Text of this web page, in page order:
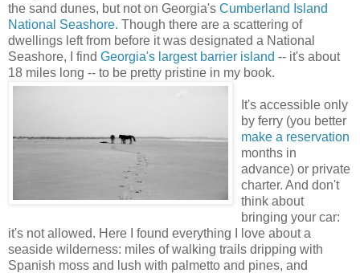
the sand dunes, but not on Georgia's Cumberland Island
National Seashore. Though there are a scattering of
dwellings left from before it was designated a National
Seashore, I find Georgia's largest barrier island -- it's about
18 miles long -- to be pretty pristine in my book.
It's accessible only
by ferry (you better
make a reservation
months in
advance) or private
charter. And don't
think about
bringing your car:
it's not allowed. Here I found everything I love about a
seaside wilderness: miles of walking trails dripping with
Spanish moss and lush with palmetto and pines, and